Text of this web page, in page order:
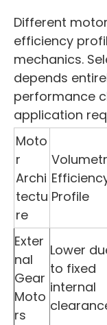
Different
efficiency
mechanics.
depends
performance
application
Moto
r
Archi
tectu
re
Profile
Exter
nal
Gear
Moto
rs
Lower
to fixed
internal